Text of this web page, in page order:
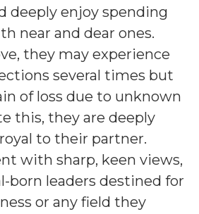
deeply enjoy spending
near and dear ones.
they may experience
several times but
of loss due to unknown
this, they are deeply
to their partner.
with sharp, keen views,
born leaders destined for
or any field they